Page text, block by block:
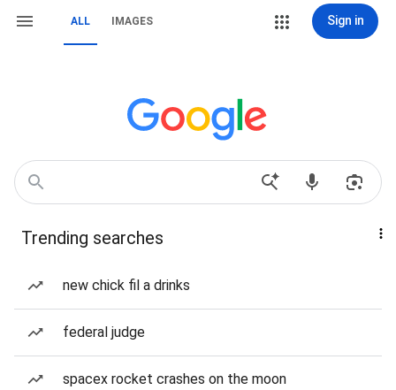
ALL IMAGES Sign in
Trending searches
new chick fil a drinks
federal judge
spacex rocket crashes on the moon